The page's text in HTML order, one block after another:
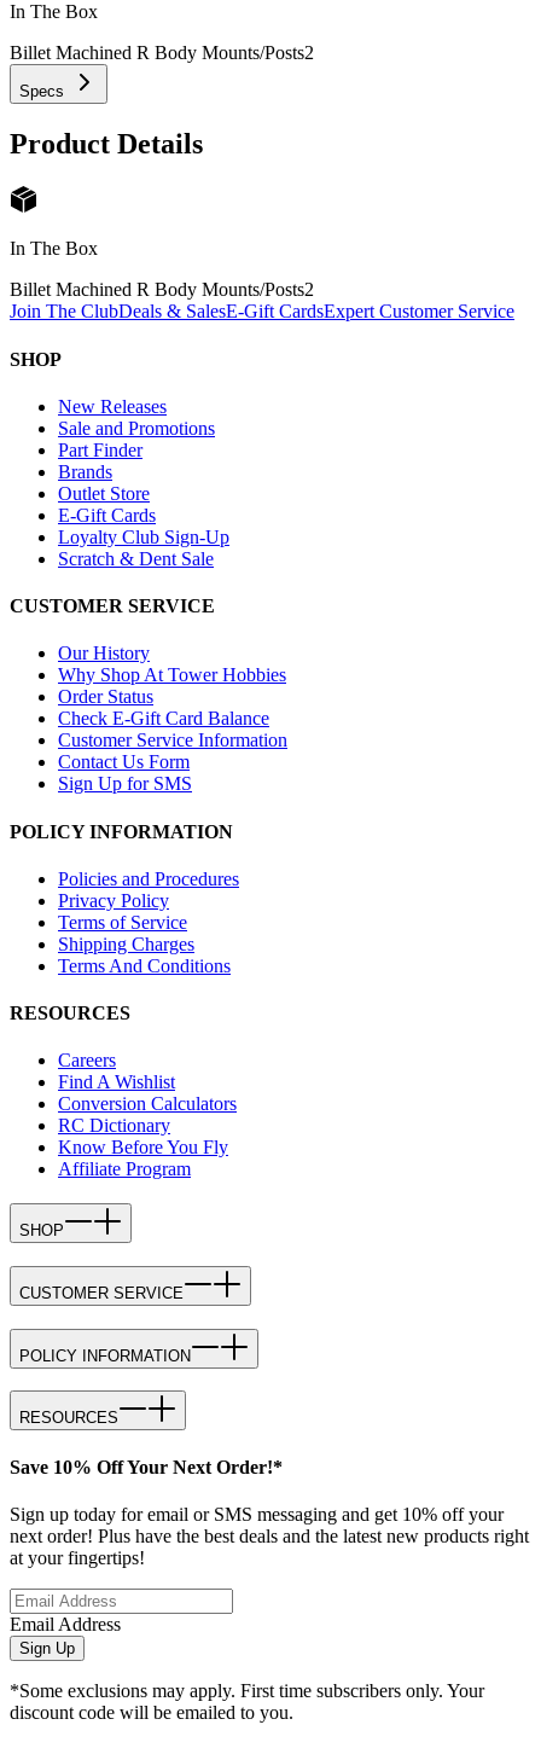
In The Box
Billet Machined R Body Mounts/Posts2
Specs
Product Details
In The Box
Billet Machined R Body Mounts/Posts2
Join The ClubDeals & SalesE-Gift CardsExpert Customer Service
SHOP
New Releases
Sale and Promotions
Part Finder
Brands
Outlet Store
E-Gift Cards
Loyalty Club Sign-Up
Scratch & Dent Sale
CUSTOMER SERVICE
Our History
Why Shop At Tower Hobbies
Order Status
Check E-Gift Card Balance
Customer Service Information
Contact Us Form
Sign Up for SMS
POLICY INFORMATION
Policies and Procedures
Privacy Policy
Terms of Service
Shipping Charges
Terms And Conditions
RESOURCES
Careers
Find A Wishlist
Conversion Calculators
RC Dictionary
Know Before You Fly
Affiliate Program
SHOP
CUSTOMER SERVICE
POLICY INFORMATION
RESOURCES
Save 10% Off Your Next Order!*
Sign up today for email or SMS messaging and get 10% off your
next order! Plus have the best deals and the latest new products right
at your fingertips!
Email Address
Sign Up
*Some exclusions may apply. First time subscribers only. Your
discount code will be emailed to you.